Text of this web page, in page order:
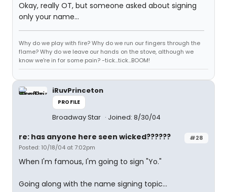
Okay, really OT, but someone asked about signing
only your name...
Why do we play with fire? Why do we run our fingers through the
flame? Why do we leave our hands on the stove, although we
know we're in for some pain? -tick...tick...BOOM!
iRuvPrinceton
PROFILE
Broadway Star Joined: 8/30/04
#28
re: has anyone here seen wicked??????
Posted: 10/18/04 at 7:02pm
When I'm famous, I'm going to sign "Yo."
Going along with the name signing topic...